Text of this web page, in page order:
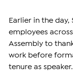
Earlier in the
employees
Assembly to
work before
tenure as speaker.